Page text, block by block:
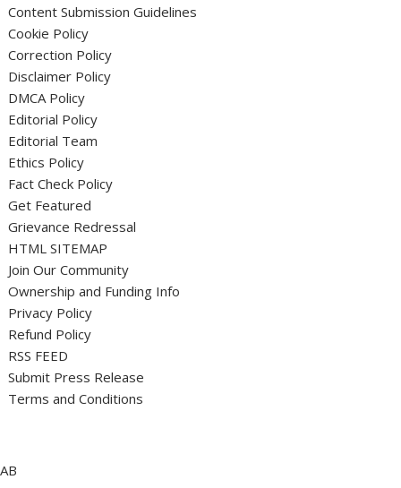
Content Submission Guidelines
Cookie Policy
Correction Policy
Disclaimer Policy
DMCA Policy
Editorial Policy
Editorial Team
Ethics Policy
Fact Check Policy
Get Featured
Grievance Redressal
HTML SITEMAP
Join Our Community
Ownership and Funding Info
Privacy Policy
Refund Policy
RSS FEED
Submit Press Release
Terms and Conditions
AB